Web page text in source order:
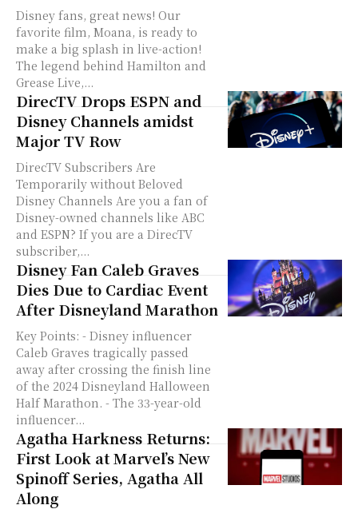
Disney fans, great news! Our
favorite film, Moana, is ready to
make a big splash in live-action!
The legend behind Hamilton and
Grease Live,...
DirecTV Drops ESPN and
Disney Channels amidst
Major TV Row
DirecTV Subscribers Are
Temporarily without Beloved
Disney Channels Are you a fan of
Disney-owned channels like ABC
and ESPN? If you are a DirecTV
subscriber,...
Disney Fan Caleb Graves
Dies Due to Cardiac Event
After Disneyland Marathon
Key Points: - Disney influencer
Caleb Graves tragically passed
away after crossing the finish line
of the 2024 Disneyland Halloween
Half Marathon. - The 33-year-old
influencer...
Agatha Harkness Returns:
First Look at Marvel’s New
Spinoff Series, Agatha All
Along